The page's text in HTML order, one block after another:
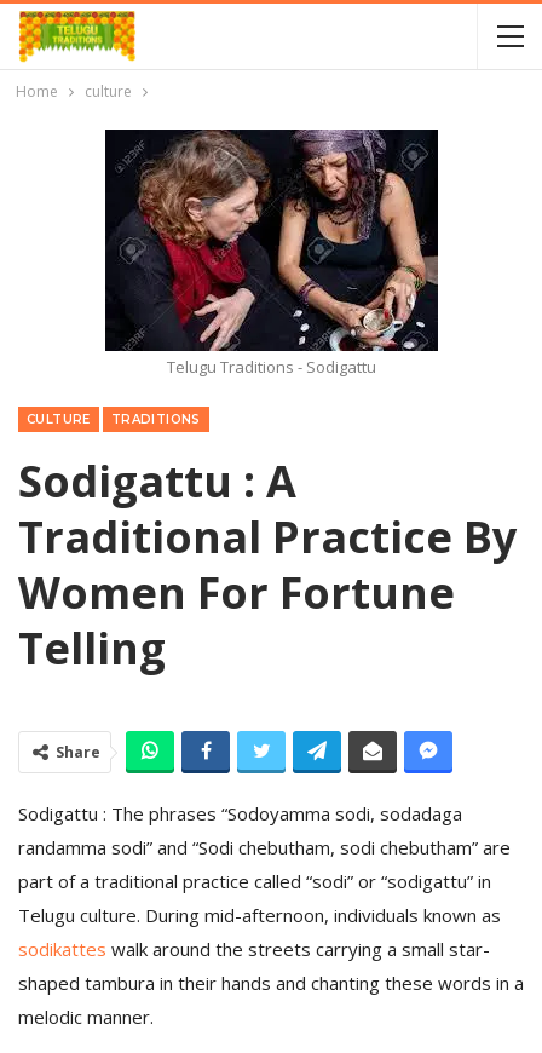
Home culture
Telugu Traditions - Sodigattu
CULTURE TRADITIONS
Sodigattu : A
Traditional Practice By
Women For Fortune
Telling
Share
Sodigattu : The phrases “Sodoyamma sodi, sodadaga
randamma sodi” and “Sodi chebutham, sodi chebutham” are
part of a traditional practice called “sodi” or “sodigattu” in
Telugu culture. During mid-afternoon, individuals known as
sodikattes walk around the streets carrying a small star-
shaped tambura in their hands and chanting these words in a
melodic manner.